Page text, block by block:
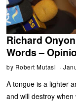
Richard
Words –
by Robert Mutasi
A tongue is a lighter
and will destroy